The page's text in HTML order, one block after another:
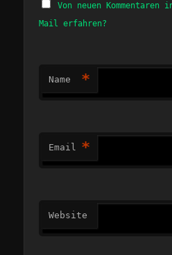
Von neuen
Mail erfahren?
Name *
Email *
Website